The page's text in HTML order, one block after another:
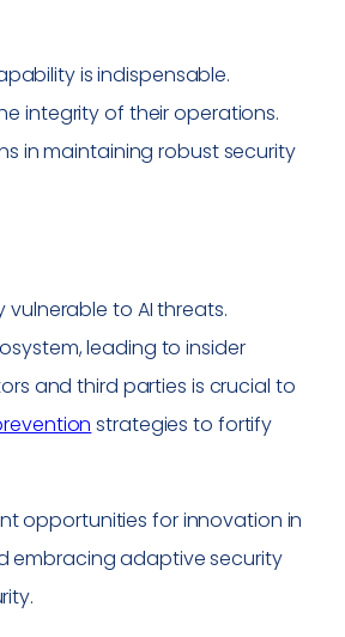
is indispensable.
integrity of their operations.
in maintaining robust security
to AI threats.
leading to insider
and third parties is crucial to
strategies to fortify
opportunities for innovation in
embracing adaptive security